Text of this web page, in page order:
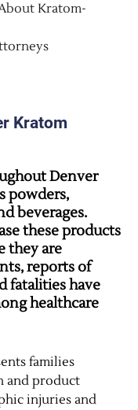
Kratom-
Kratom
Denver
powders,
beverages.
these products
they are
reports of
fatalities have
healthcare
families
and product
injuries and